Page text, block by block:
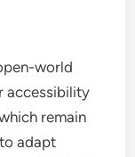
world
accessibility
remain
adapt